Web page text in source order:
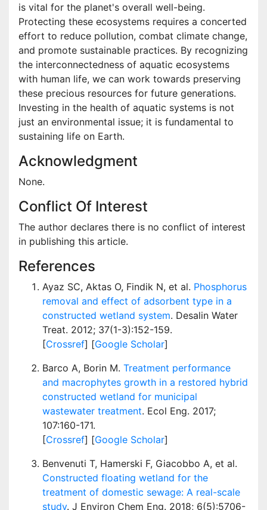
is vital for the planet's overall well-being.
Protecting these ecosystems requires a concerted
effort to reduce pollution, combat climate change,
and promote sustainable practices. By recognizing
the interconnectedness of aquatic ecosystems
with human life, we can work towards preserving
these precious resources for future generations.
Investing in the health of aquatic systems is not
just an environmental issue; it is fundamental to
sustaining life on Earth.
Acknowledgment
None.
Conflict Of Interest
The author declares there is no conflict of interest
in publishing this article.
References
Ayaz SC, Aktas O, Findik N, et al. Phosphorus
removal and effect of adsorbent type in a
constructed wetland system. Desalin Water
Treat. 2012; 37(1-3):152-159.
[Crossref] [Google Scholar]
Barco A, Borin M. Treatment performance
and macrophytes growth in a restored hybrid
constructed wetland for municipal
wastewater treatment. Ecol Eng. 2017;
107:160-171.
[Crossref] [Google Scholar]
Benvenuti T, Hamerski F, Giacobbo A, et al.
Constructed floating wetland for the
treatment of domestic sewage: A real-scale
study. J Environ Chem Eng. 2018; 6(5):5706-